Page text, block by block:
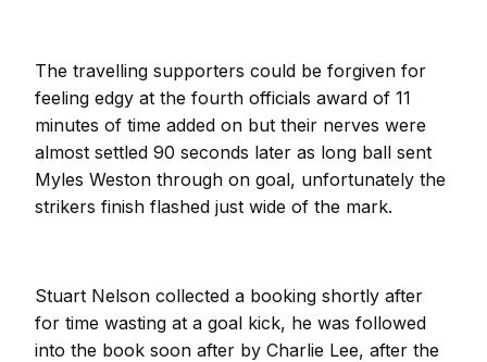
The travelling supporters could be forgiven for
feeling edgy at the fourth officials award of 11
minutes of time added on but their nerves were
almost settled 90 seconds later as long ball sent
Myles Weston through on goal, unfortunately the
strikers finish flashed just wide of the mark.
Stuart Nelson collected a booking shortly after
for time wasting at a goal kick, he was followed
into the book soon after by Charlie Lee, after the